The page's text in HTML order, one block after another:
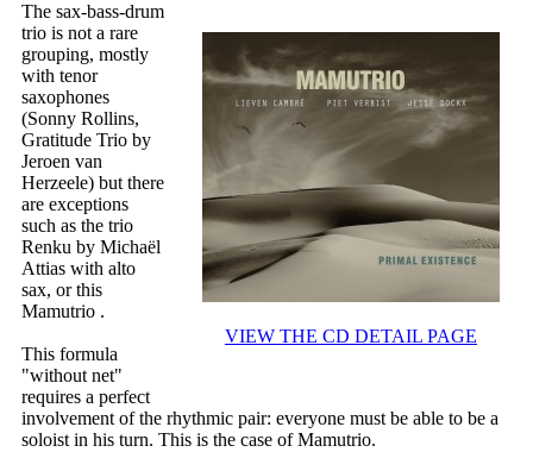
VIEW THE CD DETAIL PAGE
The sax-bass-drum
trio is not a rare
grouping, mostly
with tenor
saxophones
(Sonny Rollins,
Gratitude Trio by
Jeroen van
Herzeele) but there
are exceptions
such as the trio
Renku by Michaël
Attias with alto
sax, or this
Mamutrio .
This formula
"without net"
requires a perfect
involvement of the rhythmic pair: everyone must be able to be a
soloist in his turn. This is the case of Mamutrio.